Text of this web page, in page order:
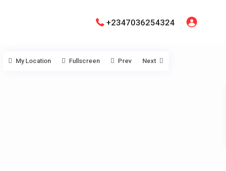
+2347036254324
My Location Fullscreen Prev Next